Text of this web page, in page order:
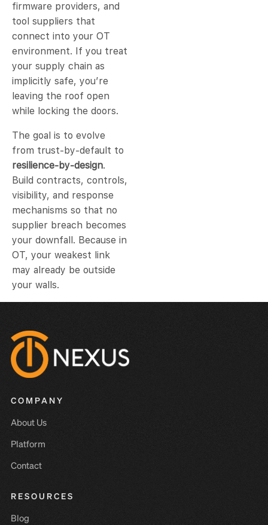
firmware providers, and
tool suppliers that
connect into your OT
environment. If you treat
your supply chain as
implicitly safe, you’re
leaving the roof open
while locking the doors.
The goal is to evolve
from trust-by-default to
resilience-by-design.
Build contracts, controls,
visibility, and response
mechanisms so that no
supplier breach becomes
your downfall. Because in
OT, your weakest link
may already be outside
your walls.
COMPANY
About Us
Platform
Contact
RESOURCES
Blog